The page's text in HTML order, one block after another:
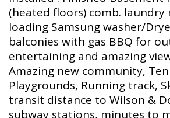
(heated floors) comb.
loading Samsung washer/
balconies with gas BBQ for
entertaining and amazing
Amazing new community,
Playgrounds, Running track,
transit distance to Wilson &
subway stations, minutes to